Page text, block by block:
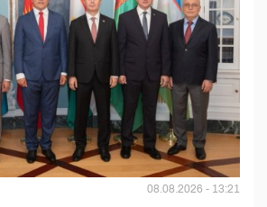
08.08.2026 - 13:21